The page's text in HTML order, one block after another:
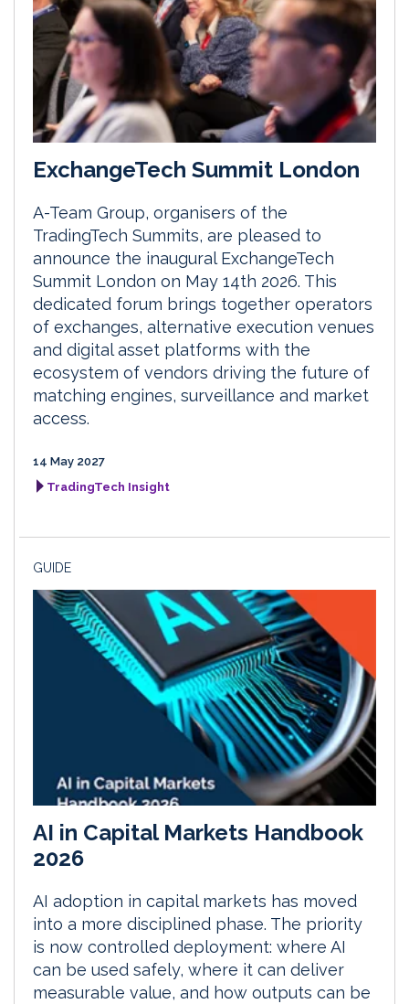
ExchangeTech Summit London
A-Team Group, organisers of the
TradingTech Summits, are pleased to
announce the inaugural ExchangeTech
Summit London on May 14th 2026. This
dedicated forum brings together operators
of exchanges, alternative execution venues
and digital asset platforms with the
ecosystem of vendors driving the future of
matching engines, surveillance and market
access.
14 May 2027
TradingTech Insight
GUIDE
AI in Capital Markets Handbook
2026
AI adoption in capital markets has moved
into a more disciplined phase. The priority
is now controlled deployment: where AI
can be used safely, where it can deliver
measurable value, and how outputs can be